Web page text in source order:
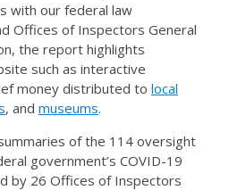
with our federal law
Offices of Inspectors General
the report highlights
such as interactive
money distributed to local
, and museums.
of the 114 oversight
government’s COVID-19
by 26 Offices of Inspectors